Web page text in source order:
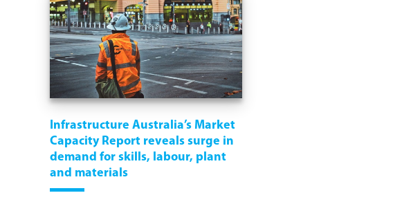
Infrastructure Australia’s Market
Capacity Report reveals surge in
demand for skills, labour, plant
and materials